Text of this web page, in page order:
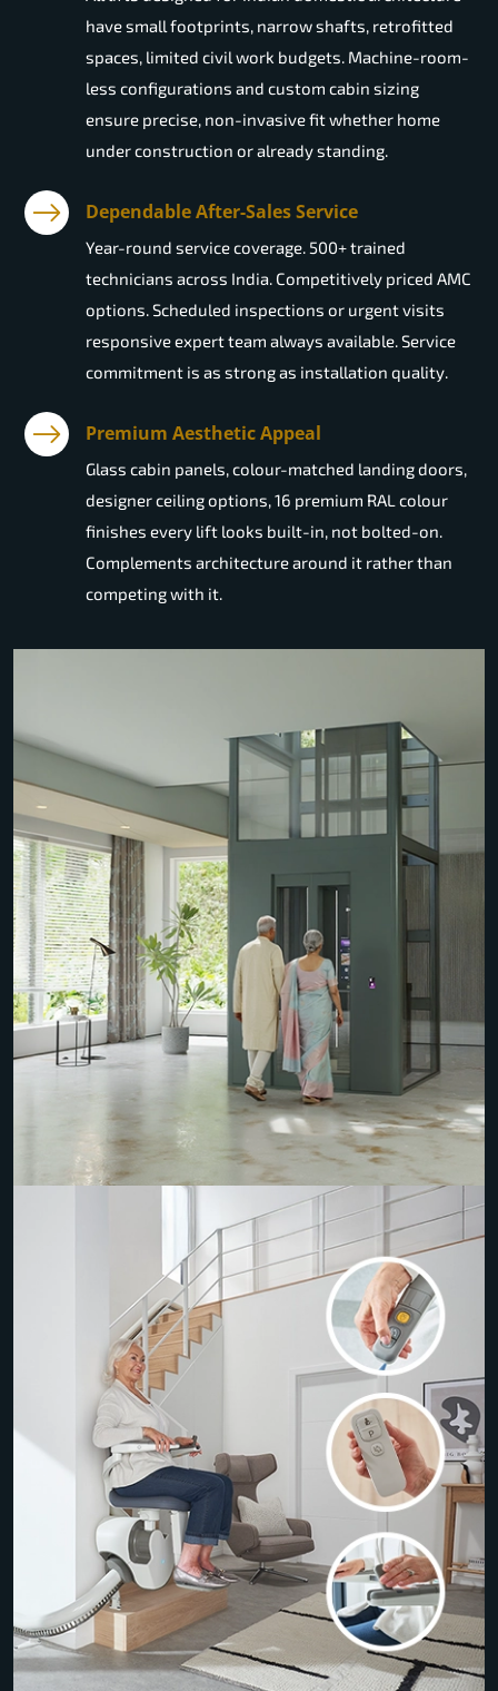
have small footprints, narrow shafts, retrofitted
spaces, limited civil work budgets. Machine-room-
less configurations and custom cabin sizing
ensure precise, non-invasive fit whether home
under construction or already standing.
Dependable After-Sales Service
Year-round service coverage. 500+ trained
technicians across India. Competitively priced AMC
options. Scheduled inspections or urgent visits
responsive expert team always available. Service
commitment is as strong as installation quality.
Premium Aesthetic Appeal
Glass cabin panels, colour-matched landing doors,
designer ceiling options, 16 premium RAL colour
finishes every lift looks built-in, not bolted-on.
Complements architecture around it rather than
competing with it.